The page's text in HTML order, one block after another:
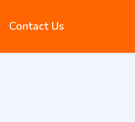
Contact Us